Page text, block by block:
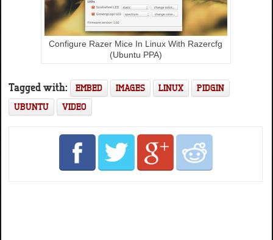
Configure Razer Mice In Linux With Razercfg
(Ubuntu PPA)
Tagged with: EMBED IMAGES LINUX
PIDGIN
UBUNTU
VIDEO